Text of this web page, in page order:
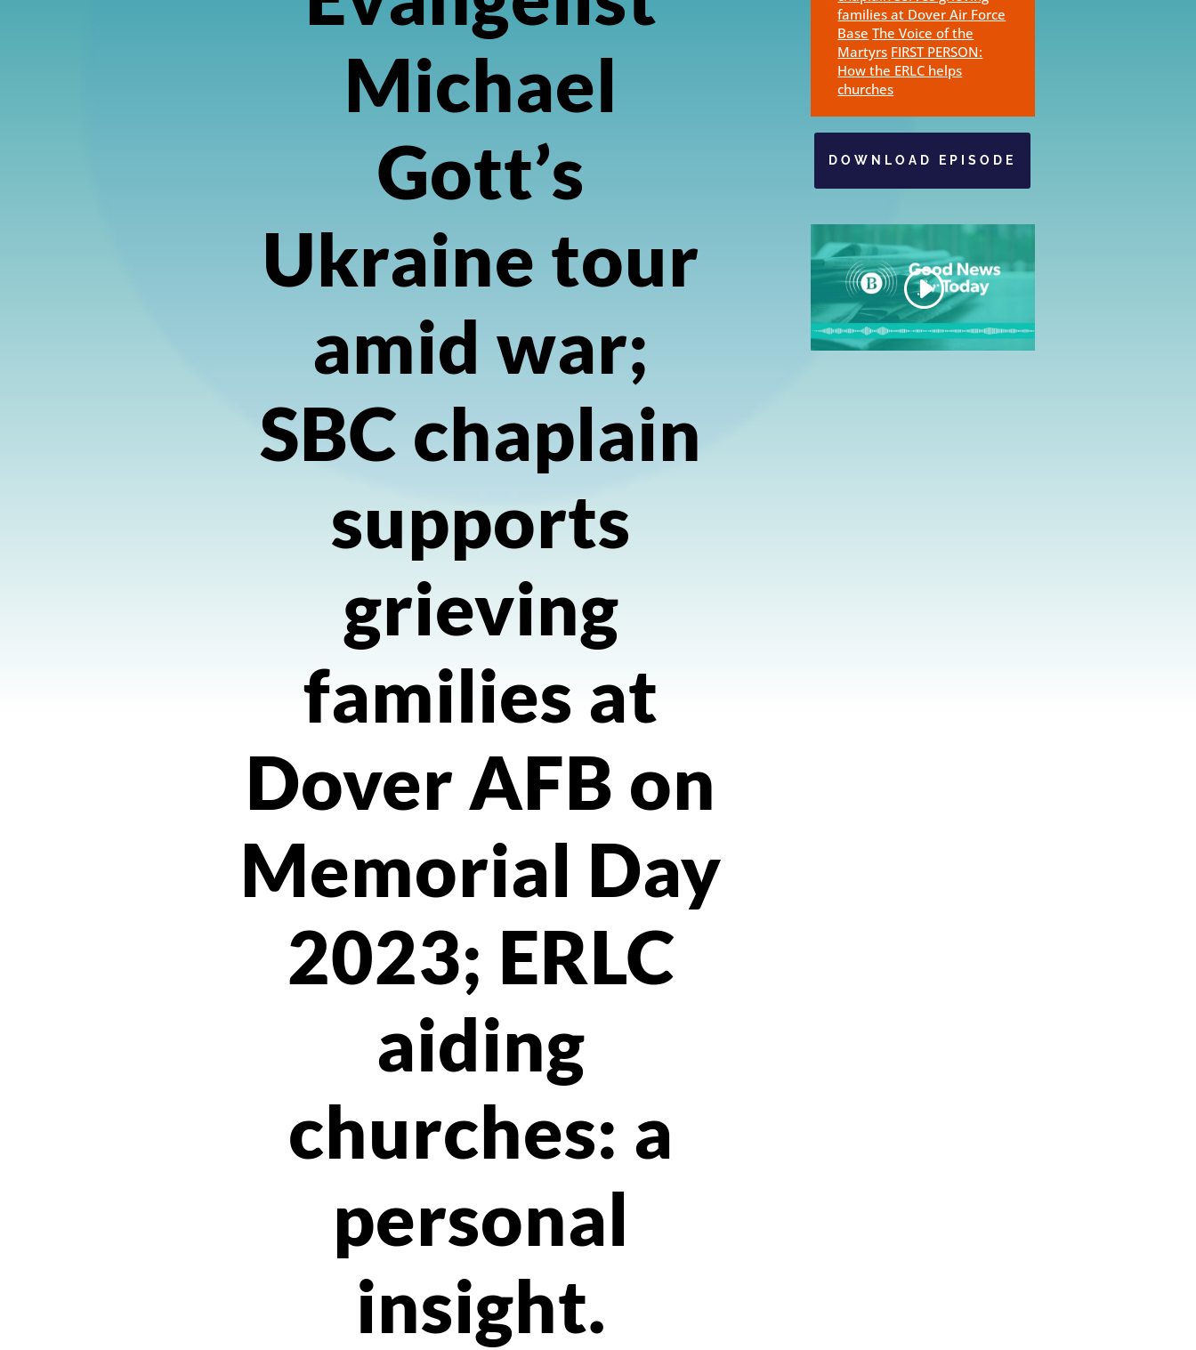
Michael
Gott’s
Ukraine tour
amid war;
SBC chaplain
supports
grieving
families at
Dover AFB on
Memorial Day
2023; ERLC
aiding
churches: a
personal
insight.
families at Dover Air Force
Base The Voice of the
Martyrs FIRST PERSON:
How the ERLC helps
churches
DOWNLOAD EPISODE